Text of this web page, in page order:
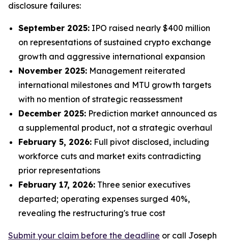
disclosure failures:
September 2025: IPO raised nearly $400 million
on representations of sustained crypto exchange
growth and aggressive international expansion
November 2025: Management reiterated
international milestones and MTU growth targets
with no mention of strategic reassessment
December 2025: Prediction market announced as
a supplemental product, not a strategic overhaul
February 5, 2026: Full pivot disclosed, including
workforce cuts and market exits contradicting
prior representations
February 17, 2026: Three senior executives
departed; operating expenses surged 40%,
revealing the restructuring's true cost
Submit your claim before the deadline or call Joseph